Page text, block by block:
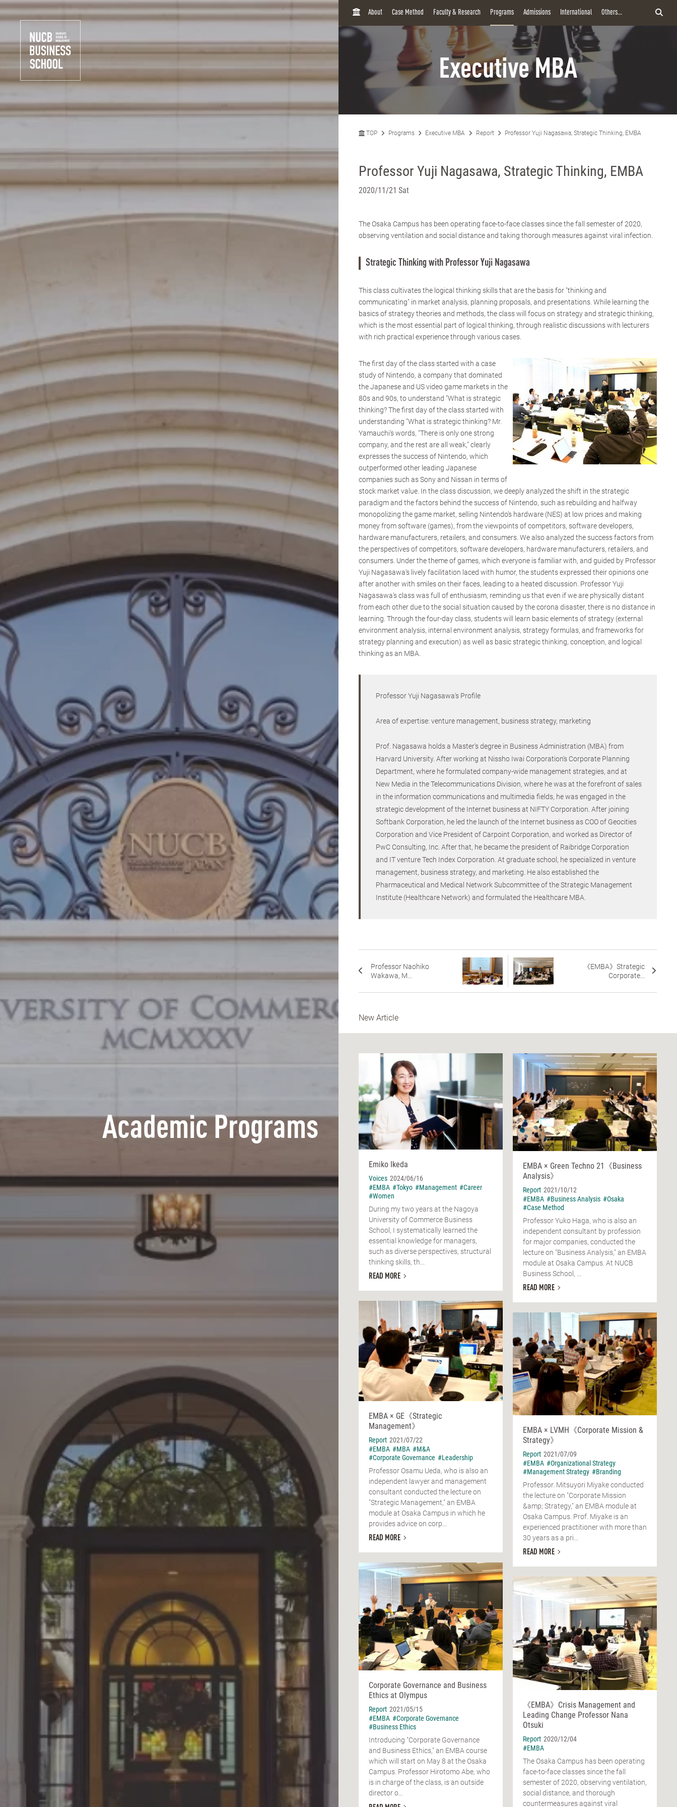
Academic Programs
H
M
About Case Method Faculty & Research Programs Admissions International Others...
Executive MBA
TOP Programs Executive MBA Report Professor Yuji Nagasawa, Strategic Thinking, EMBA
Professor Yuji Nagasawa, Strategic Thinking, EMBA
2020/11/21 Sat
The Osaka Campus has been operating face-to-face classes since the fall semester of 2020,
observing ventilation and social distance and taking thorough measures against viral infection.
Strategic Thinking with Professor Yuji Nagasawa
This class cultivates the logical thinking skills that are the basis for "thinking and
communicating" in market analysis, planning proposals, and presentations. While learning the
basics of strategy theories and methods, the class will focus on strategy and strategic thinking,
which is the most essential part of logical thinking, through realistic discussions with lecturers
with rich practical experience through various cases.
The first day of the class started with a case
study of Nintendo, a company that dominated
the Japanese and US video game markets in the
80s and 90s, to understand "What is strategic
thinking? The first day of the class started with
understanding "What is strategic thinking? Mr.
Yamauchi's words, "There is only one strong
company, and the rest are all weak," clearly
expresses the success of Nintendo, which
outperformed other leading Japanese
companies such as Sony and Nissan in terms of
stock market value. In the class discussion, we deeply analyzed the shift in the strategic
paradigm and the factors behind the success of Nintendo, such as rebuilding and halfway
monopolizing the game market, selling Nintendo's hardware (NES) at low prices and making
money from software (games), from the viewpoints of competitors, software developers,
hardware manufacturers, retailers, and consumers. We also analyzed the success factors from
the perspectives of competitors, software developers, hardware manufacturers, retailers, and
consumers. Under the theme of games, which everyone is familiar with, and guided by Professor
Yuji Nagasawa's lively facilitation laced with humor, the students expressed their opinions one
after another with smiles on their faces, leading to a heated discussion. Professor Yuji
Nagasawa's class was full of enthusiasm, reminding us that even if we are physically distant
from each other due to the social situation caused by the corona disaster, there is no distance in
learning. Through the four-day class, students will learn basic elements of strategy (external
environment analysis, internal environment analysis, strategy formulas, and frameworks for
strategy planning and execution) as well as basic strategic thinking, conception, and logical
thinking as an MBA.
Professor Yuji Nagasawa's Profile
Area of expertise: venture management, business strategy, marketing
Prof. Nagasawa holds a Master's degree in Business Administration (MBA) from
Harvard University. After working at Nissho Iwai Corporation's Corporate Planning
Department, where he formulated company-wide management strategies, and at
New Media in the Telecommunications Division, where he was at the forefront of sales
in the information communications and multimedia fields, he was engaged in the
strategic development of the Internet business at NIFTY Corporation. After joining
Softbank Corporation, he led the launch of the Internet business as COO of Geocities
Corporation and Vice President of Carpoint Corporation, and worked as Director of
PwC Consulting, Inc. After that, he became the president of Raibridge Corporation
and IT venture Tech Index Corporation. At graduate school, he specialized in venture
management, business strategy, and marketing. He also established the
Pharmaceutical and Medical Network Subcommittee of the Strategic Management
Institute (Healthcare Network) and formulated the Healthcare MBA.
Professor Naohiko
Wakawa, M...
《EMBA》Strategic
Corporate...
New Article
Emiko Ikeda
Voices 2024/06/16
#EMBA #Tokyo #Management #Career
#Women
During my two years at the Nagoya
University of Commerce Business
School, I systematically learned the
essential knowledge for managers,
such as diverse perspectives, structural
thinking skills, th...
READ MORE
EMBA × Green Techno 21《Business
Analysis》
Report 2021/10/12
#EMBA #Business Analysis #Osaka
#Case Method
Professor Yuko Haga, who is also an
independent consultant by profession
for major companies, conducted the
lecture on "Business Analysis," an EMBA
module at Osaka Campus. At NUCB
Business School, ...
READ MORE
EMBA × GE《Strategic
Management》
Report 2021/07/22
#EMBA #MBA #M&A
#Corporate Governance #Leadership
Professor Osamu Ueda, who is also an
independent lawyer and management
consultant conducted the lecture on
"Strategic Management," an EMBA
module at Osaka Campus in which he
provides advice on corp...
READ MORE
EMBA × LVMH《Corporate Mission &
Strategy》
Report 2021/07/09
#EMBA #Organizational Strategy
#Management Strategy #Branding
Professor. Mitsuyori Miyake conducted
the lecture on "Corporate Mission
&amp; Strategy," an EMBA module at
Osaka Campus. Prof. Miyake is an
experienced practitioner with more than
30 years as a pri...
READ MORE
Corporate Governance and Business
Ethics at Olympus
Report 2021/05/15
#EMBA #Corporate Governance
#Business Ethics
Introducing "Corporate Governance
and Business Ethics," an EMBA course
which will start on May 8 at the Osaka
Campus. Professor Hirotomo Abe, who
is in charge of the class, is an outside
director o...
《EMBA》Crisis Management and
Leading Change Professor Nana
Otsuki
Report 2020/12/04
#EMBA
The Osaka Campus has been operating
face-to-face classes since the fall
semester of 2020, observing ventilation,
social distance, and thorough
countermeasures against viral